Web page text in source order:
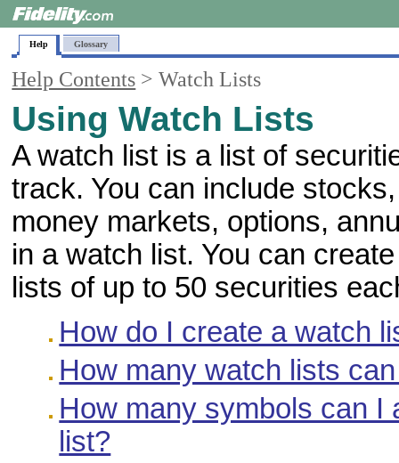
Help Glossary
Help Contents > Watch Lists
Using Watch Lists
A watch list is a list of
track. You can include
money markets, options,
in a watch list. You can
lists of up to 50 securities
How do I create a watch
How many watch lists
How many symbols can I
list?